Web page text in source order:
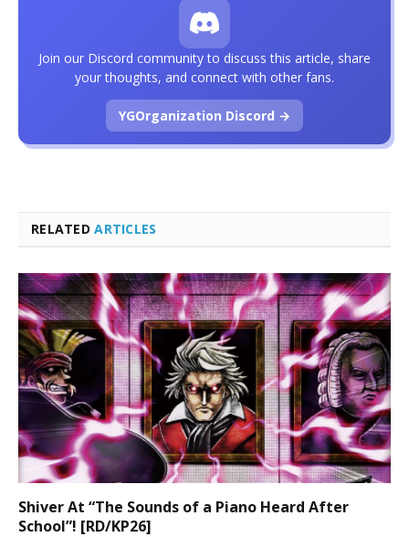
RELATEDARTICLES
Shiver At “The Sounds of a Piano Heard After
School”! [RD/KP26]
Join our Discord community to discuss this article, share
your thoughts, and connect with other fans.
YGOrganization Discord →